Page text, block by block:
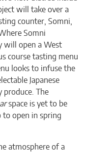
will take over a
counter, Somni,
Somni
will open a West
course tasting menu
looks to infuse the
Japanese
produce. The
space is yet to be
open in spring
atmosphere of a